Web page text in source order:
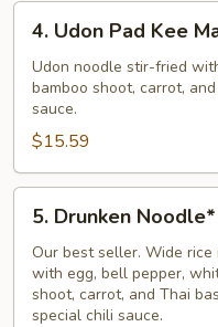
4.
Udon
Pad
Kee
Mao*
4. Udon Pad Kee
Udon noodle stir-fried
bamboo shoot, carrot,
sauce.
$15.59
5.
Drunken
Noodle*
5. Drunken Noodle*
Our best seller. Wide
with egg, bell pepper,
shoot, carrot, and Thai
special chili sauce.